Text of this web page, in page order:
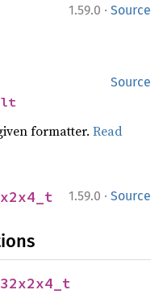
1.59.0 · Source
Source
formatter.Read
1.59.0 · Source